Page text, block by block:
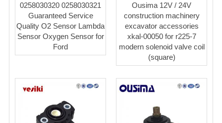
0258030320 0258030321
Guaranteed Service
Quality O2 Sensor Lambda
Sensor Oxygen Sensor for
Ford
Ousima 12V / 24V
construction machinery
excavator accessories
xkal-00050 for r225-7
modern solenoid valve coil
(square)